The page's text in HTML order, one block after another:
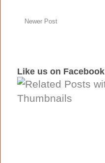
Newer Post
Like us on Facebook